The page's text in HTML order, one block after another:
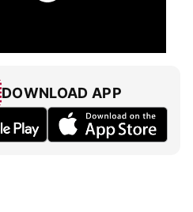
DOWNLOAD APP